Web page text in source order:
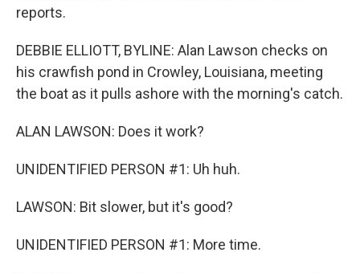
reports.
DEBBIE ELLIOTT, BYLINE: Alan Lawson checks on
his crawfish pond in Crowley, Louisiana, meeting
the boat as it pulls ashore with the morning's catch.
ALAN LAWSON: Does it work?
UNIDENTIFIED PERSON #1: Uh huh.
LAWSON: Bit slower, but it's good?
UNIDENTIFIED PERSON #1: More time.